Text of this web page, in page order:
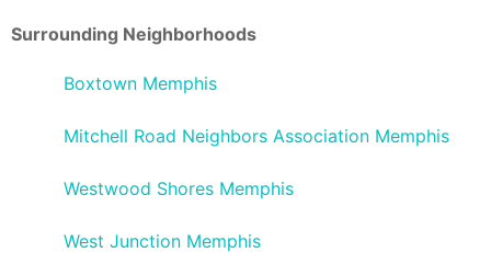
Surrounding Neighborhoods
Boxtown Memphis
Mitchell Road Neighbors Association Memphis
Westwood Shores Memphis
West Junction Memphis